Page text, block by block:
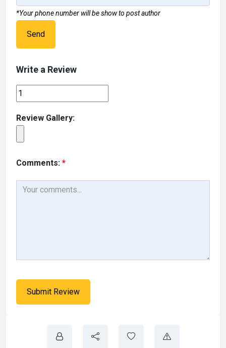
*Your phone number will be show to post author
Send
Write a Review
Review Gallery:
Comments: *